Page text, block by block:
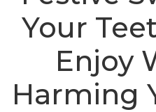
Your
Enjoy
Harming